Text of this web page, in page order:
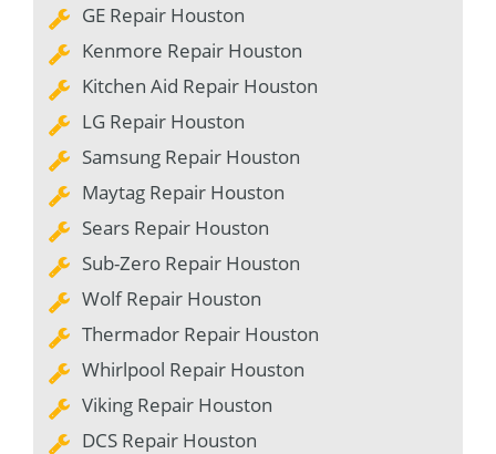
GE Repair Houston
Kenmore Repair Houston
Kitchen Aid Repair Houston
LG Repair Houston
Samsung Repair Houston
Maytag Repair Houston
Sears Repair Houston
Sub-Zero Repair Houston
Wolf Repair Houston
Thermador Repair Houston
Whirlpool Repair Houston
Viking Repair Houston
DCS Repair Houston